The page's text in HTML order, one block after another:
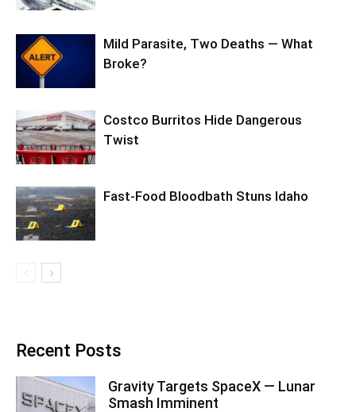
Mild Parasite, Two Deaths — What
Broke?
Costco Burritos Hide Dangerous
Twist
Fast-Food Bloodbath Stuns Idaho
Recent Posts
Gravity Targets SpaceX — Lunar
Smash Imminent